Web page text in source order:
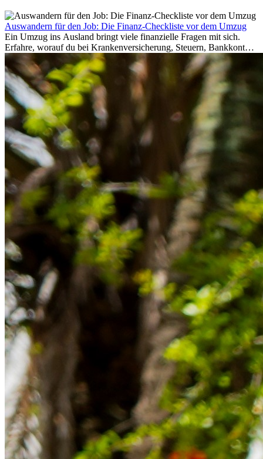
Auswandern für den Job: Die Finanz-Checkliste vor dem Umzug
Ein Umzug ins Ausland bringt viele finanzielle Fragen mit sich.
Erfahre, worauf du bei Krankenversicherung, Steuern, Bankkonto,
Rücklagen und Budgetplanung achten solltest, damit dein Neustart
im Ausland reibungslos gelingt.